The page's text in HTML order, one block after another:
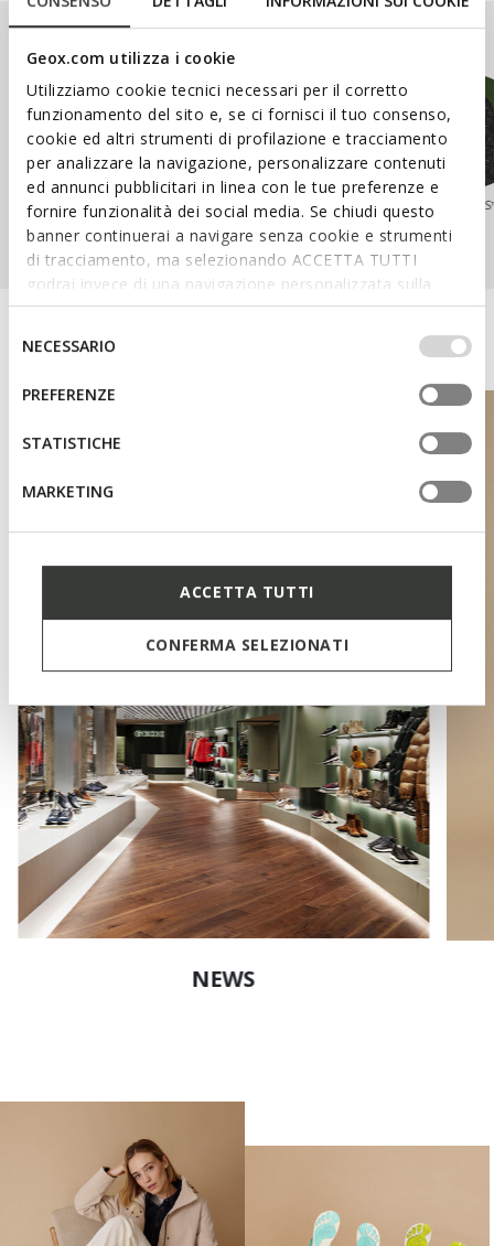
Geox.com utilizza i cookie
Utilizziamo cookie tecnici necessari per il corretto
funzionamento del sito e, se ci fornisci il tuo consenso,
cookie ed altri strumenti di profilazione e tracciamento
per analizzare la navigazione, personalizzare contenuti
ed annunci pubblicitari in linea con le tue preferenze e
fornire funzionalità dei social media. Se chiudi questo
banner continuerai a navigare senza cookie e strumenti
di tracciamento, ma selezionando ACCETTA TUTTI
godrai invece di una navigazione personalizzata sulla
base dei tuoi gusti ed interessi. Selezionando
IMPOSTAZIONI potrai anche scegliere quali cookies ed
altri strumenti di tracciamento autorizzare. Per maggiori
informazioni o per modificare in qualsiasi momento le
tue impostazioni, visita la nostra
consenso
NECESSARIO
PREFERENZE
STATISTICHE
MARKETING
ACCETTA TUTTI
CONFERMA SELEZIONATI
Our Ranges
SPHERICA™ WALK PLEASURE™ NEBULA™
Discover the Geox World
NEWS